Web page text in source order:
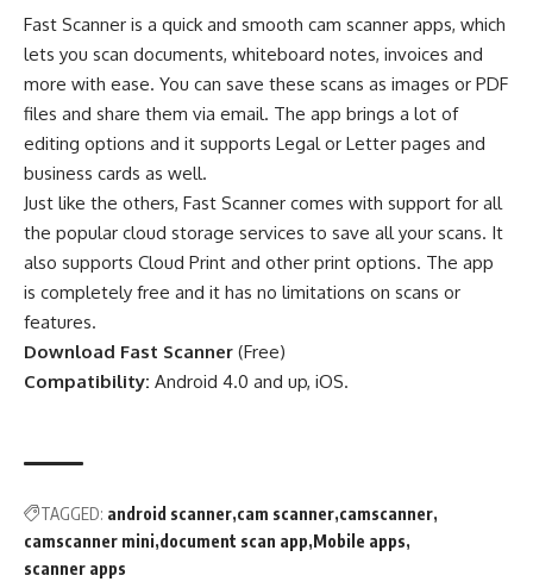
Fast Scanner is a quick and smooth cam scanner apps, which
lets you scan documents, whiteboard notes, invoices and
more with ease. You can save these scans as images or PDF
files and share them via email. The app brings a lot of
editing options and it supports Legal or Letter pages and
business cards as well.
Just like the others, Fast Scanner comes with support for all
the popular cloud storage services to save all your scans. It
also supports Cloud Print and other print options. The app
is completely free and it has no limitations on scans or
features.
Download Fast Scanner (Free)
Compatibility: Android 4.0 and up, iOS.
TAGGED: android scanner cam scanner camscanner
camscanner mini document scan app Mobile apps
scanner apps